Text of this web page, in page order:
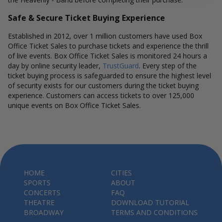
Safe & Secure Ticket Buying Experience
Established in 2012, over 1 million customers have used Box
Office Ticket Sales to purchase tickets and experience the thrill
of live events. Box Office Ticket Sales is monitored 24 hours a
day by online security leader, TrustGuard. Every step of the
ticket buying process is safeguarded to ensure the highest level
of security exists for our customers during the ticket buying
experience. Customers can access tickets to over 125,000
unique events on Box Office Ticket Sales.
HOME
SPORTS
CONCERTS
THEATRE
BROADWAY
CITIES
ABOUT
FAQ
DOWNLOAD TUTORIAL
TERMS AND CONDITIONS